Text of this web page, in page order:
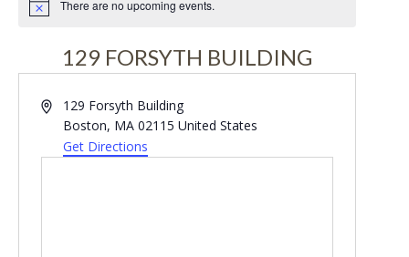
Notice There are no upcoming events.
129 FORSYTH BUILDING
Address129 Forsyth Building
Boston, MA 02115 United States
Get Directions